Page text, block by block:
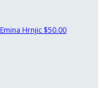
Emina Hrnjic $50.00